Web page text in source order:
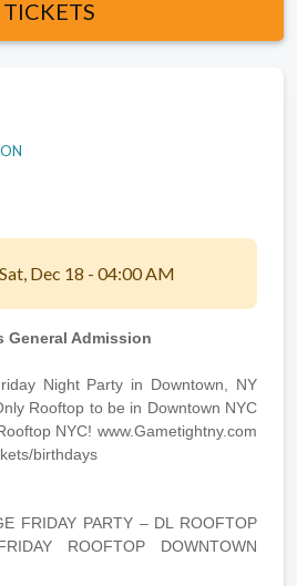
TICKETS
Dec 18 - 04:00 AM
General Admission
Night Party in Downtown, NY
Rooftop to be in Downtown NYC
NYC! www.Gametightny.com
birthdays
FRIDAY PARTY – DL ROOFTOP
ROOFTOP DOWNTOWN